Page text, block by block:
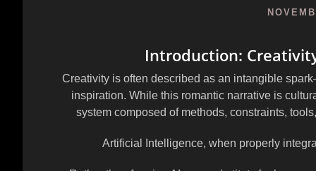
Introduction:
Creativity is often described as an intangible
inspiration. While this romantic narrative is
system composed of methods, constraints,
Artificial Intelligence, when properly